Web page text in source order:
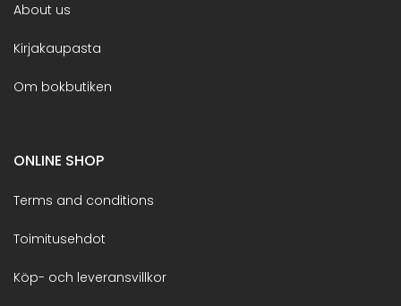
About us
Kirjakaupasta
Om bokbutiken
ONLINE SHOP
Terms and conditions
Toimitusehdot
Köp- och leveransvillkor